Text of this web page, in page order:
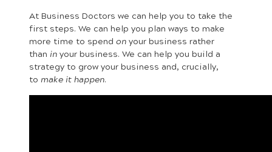
At Business Doctors we can help you to take the
first steps. We can help you plan ways to make
more time to spend onyour business rather
than inyour business. We can help you build a
strategy to grow your business and, crucially,
to make it happen.